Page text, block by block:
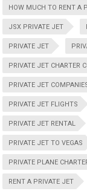
HOW MUCH TO RENT A
JSX PRIVATE JET
PRIVATE JET
PRIVATE JET CHARTER
PRIVATE JET
PRIVATE JET FLIGHTS
PRIVATE JET RENTAL
PRIVATE JET TO VEGAS
PRIVATE PLANE
RENT A PRIVATE JET